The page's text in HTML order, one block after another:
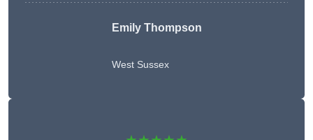
Emily Thompson
West Sussex